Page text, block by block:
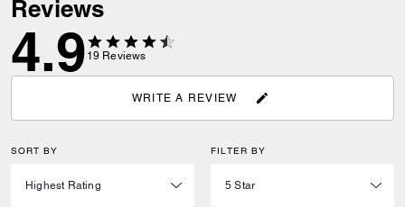
Reviews
4.9 19 Reviews
WRITE A REVIEW
SORT BY FILTER BY